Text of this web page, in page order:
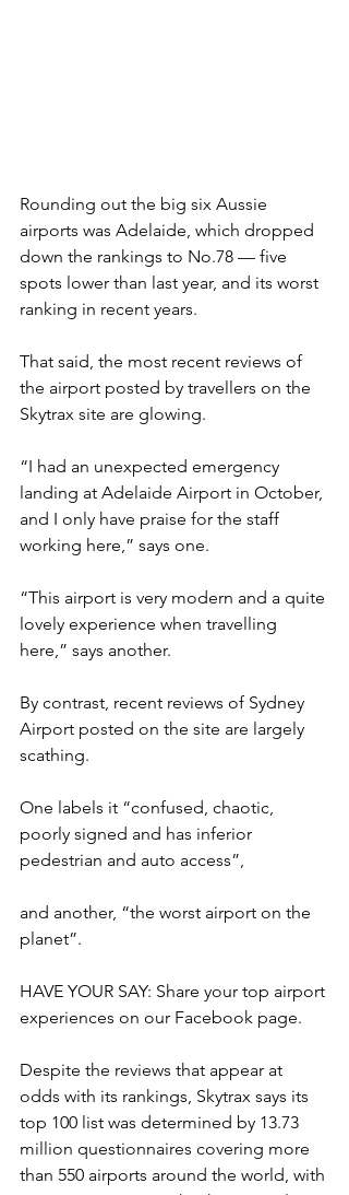
Rounding out the big six Aussie
airports was Adelaide, which dropped
down the rankings to No.78 — five
spots lower than last year, and its worst
ranking in recent years.
That said, the most recent reviews of
the airport posted by travellers on the
Skytrax site are glowing.
“I had an unexpected emergency
landing at Adelaide Airport in October,
and I only have praise for the staff
working here,” says one.
“This airport is very modern and a quite
lovely experience when travelling
here,” says another.
By contrast, recent reviews of Sydney
Airport posted on the site are largely
scathing.
One labels it “confused, chaotic,
poorly signed and has inferior
pedestrian and auto access”,
and another, “the worst airport on the
planet”.
HAVE YOUR SAY: Share your top airport
experiences on our Facebook page.
Despite the reviews that appear at
odds with its rankings, Skytrax says its
top 100 list was determined by 13.73
million questionnaires covering more
than 550 airports around the world, with